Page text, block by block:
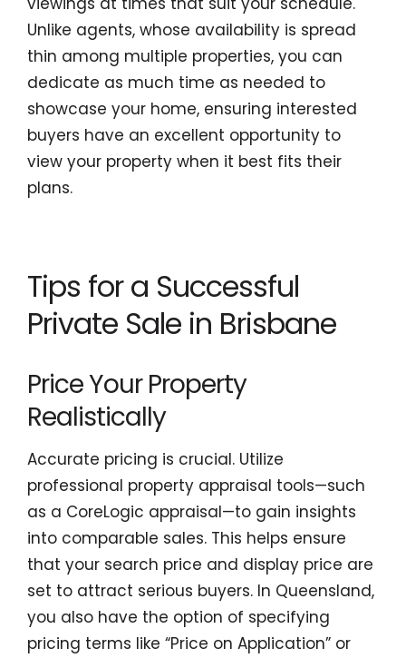
Unlike agents, whose availability is spread
thin among multiple properties, you can
dedicate as much time as needed to
showcase your home, ensuring interested
buyers have an excellent opportunity to
view your property when it best fits their
plans.
Tips for a Successful
Private Sale in Brisbane
Price Your Property
Realistically
Accurate pricing is crucial. Utilize
professional property appraisal tools—such
as a CoreLogic appraisal—to gain insights
into comparable sales. This helps ensure
that your search price and display price are
set to attract serious buyers. In Queensland,
you also have the option of specifying
pricing terms like “Price on Application” or